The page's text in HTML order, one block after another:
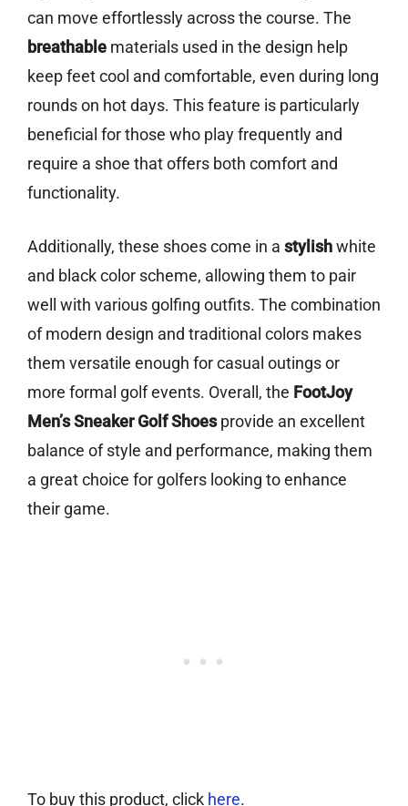
can move effortlessly across the course. The
breathable materials used in the design help
keep feet cool and comfortable, even during long
rounds on hot days. This feature is particularly
beneficial for those who play frequently and
require a shoe that offers both comfort and
functionality.
Additionally, these shoes come in a stylishwhite
and black color scheme, allowing them to pair
well with various golfing outfits. The combination
of modern design and traditional colors makes
them versatile enough for casual outings or
more formal golf events. Overall, the FootJoy
Men’s Sneaker Golf Shoesprovide an excellent
balance of style and performance, making them
a great choice for golfers looking to enhance
their game.
To buy this product, click here.